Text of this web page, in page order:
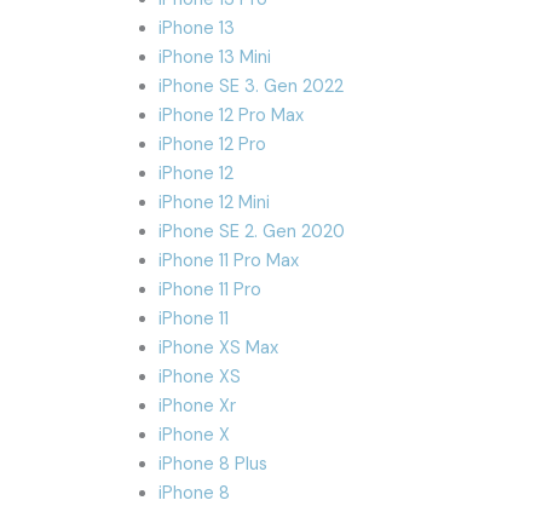
iPhone 13
iPhone 13 Mini
iPhone SE 3. Gen 2022
iPhone 12 Pro Max
iPhone 12 Pro
iPhone 12
iPhone 12 Mini
iPhone SE 2. Gen 2020
iPhone 11 Pro Max
iPhone 11 Pro
iPhone 11
iPhone XS Max
iPhone XS
iPhone Xr
iPhone X
iPhone 8 Plus
iPhone 8